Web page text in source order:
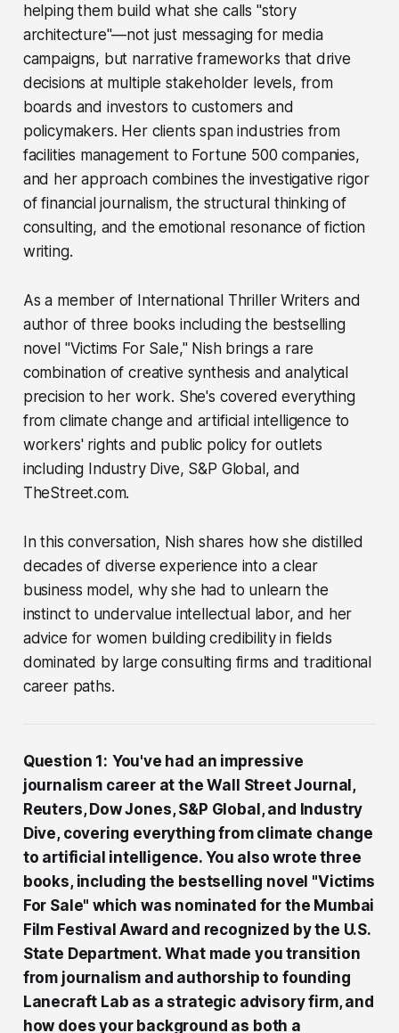
helping them build what she calls "story
architecture"—not just messaging for media
campaigns, but narrative frameworks that drive
decisions at multiple stakeholder levels, from
boards and investors to customers and
policymakers. Her clients span industries from
facilities management to Fortune 500 companies,
and her approach combines the investigative rigor
of financial journalism, the structural thinking of
consulting, and the emotional resonance of fiction
writing.
As a member of International Thriller Writers and
author of three books including the bestselling
novel "Victims For Sale," Nish brings a rare
combination of creative synthesis and analytical
precision to her work. She's covered everything
from climate change and artificial intelligence to
workers' rights and public policy for outlets
including Industry Dive, S&P Global, and
TheStreet.com.
In this conversation, Nish shares how she distilled
decades of diverse experience into a clear
business model, why she had to unlearn the
instinct to undervalue intellectual labor, and her
advice for women building credibility in fields
dominated by large consulting firms and traditional
career paths.
Question 1: You've had an impressive
journalism career at the Wall Street Journal,
Reuters, Dow Jones, S&P Global, and Industry
Dive, covering everything from climate change
to artificial intelligence. You also wrote three
books, including the bestselling novel "Victims
For Sale" which was nominated for the Mumbai
Film Festival Award and recognized by the U.S.
State Department. What made you transition
from journalism and authorship to founding
Lanecraft Lab as a strategic advisory firm, and
how does your background as both a